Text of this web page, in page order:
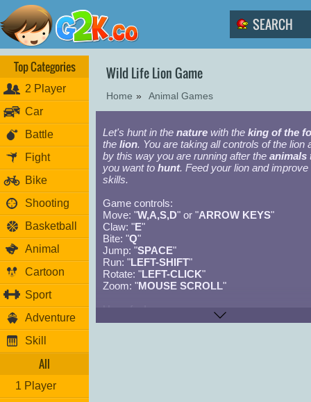
Top Categories
2 Player
Car
Battle
Fight
Bike
Shooting
Basketball
Animal
Cartoon
Sport
Adventure
Skill
All
1 Player
Wild Life Lion Game
Home » Animal Games
Let's hunt in the nature with the king of the
the lion. You are taking all controls of the lion
by this way you are running after the animals
you want to hunt. Feed your lion and improve
skills.
Game controls:
Move: "W,A,S,D" or "ARROW KEYS"
Claw: "E"
Bite: "Q"
Jump: "SPACE"
Run: "LEFT-SHIFT"
Rotate: "LEFT-CLICK"
Zoom: "MOUSE SCROLL"
Have fun!